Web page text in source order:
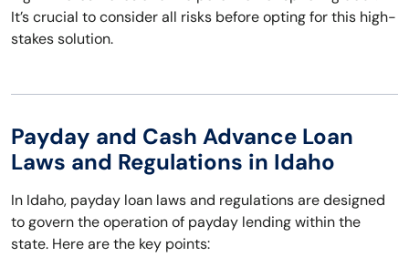
It’s crucial to consider all risks before opting for this high-
stakes solution.
Payday and Cash Advance Loan
Laws and Regulations in Idaho
In Idaho, payday loan laws and regulations are designed
to govern the operation of payday lending within the
state. Here are the key points: